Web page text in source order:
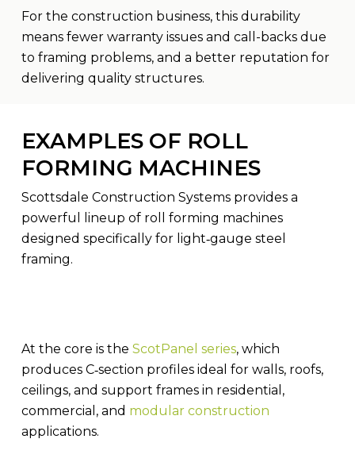
For the construction business, this durability
means fewer warranty issues and call-backs due
to framing problems, and a better reputation for
delivering quality structures.
EXAMPLES OF ROLL
FORMING MACHINES
Scottsdale Construction Systems provides a
powerful lineup of roll forming machines
designed specifically for light‑gauge steel
framing.
At the core is theScotPanel series, which
produces C‑section profiles ideal for walls, roofs,
ceilings, and support frames in residential,
commercial, and modular construction
applications.